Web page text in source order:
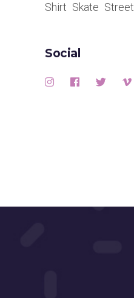
Shirt Skate Street
Social